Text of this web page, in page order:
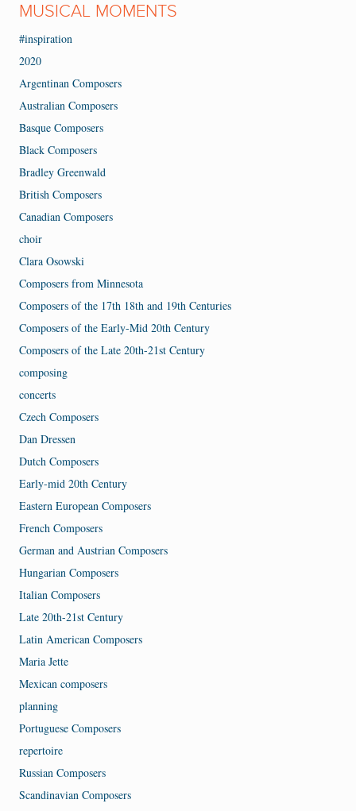
MUSICAL MOMENTS
#inspiration
2020
Argentinan Composers
Australian Composers
Basque Composers
Black Composers
Bradley Greenwald
British Composers
Canadian Composers
choir
Clara Osowski
Composers from Minnesota
Composers of the 17th 18th and 19th Centuries
Composers of the Early-Mid 20th Century
Composers of the Late 20th-21st Century
composing
concerts
Czech Composers
Dan Dressen
Dutch Composers
Early-mid 20th Century
Eastern European Composers
French Composers
German and Austrian Composers
Hungarian Composers
Italian Composers
Late 20th-21st Century
Latin American Composers
Maria Jette
Mexican composers
planning
Portuguese Composers
repertoire
Russian Composers
Scandinavian Composers